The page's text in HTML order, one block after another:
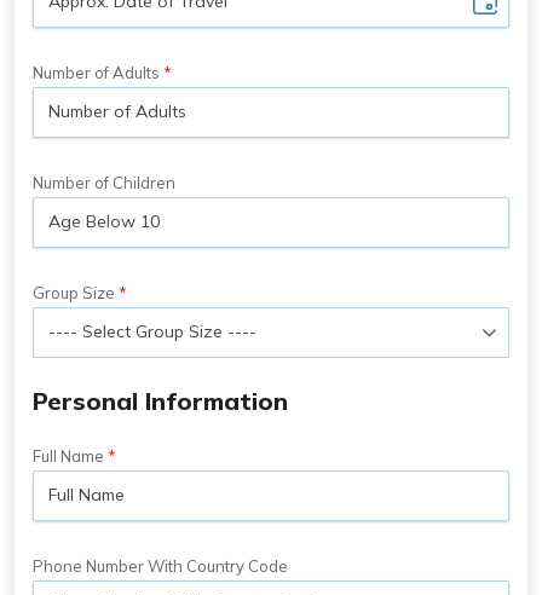
Number of Adults
Number of Children
Group Size
Personal Information
Full Name
Phone Number With Country Code